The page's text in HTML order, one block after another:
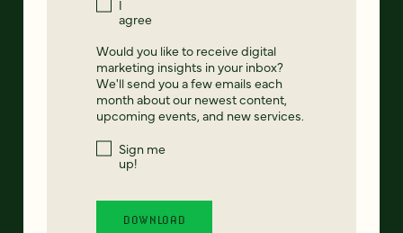
I
agree
Would you like to receive digital
marketing insights in your inbox?
We'll send you a few emails each
month about our newest content,
upcoming events, and new services.
Sign me
up!